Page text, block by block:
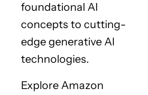
foundational AI
concepts to cutting-
edge generative AI
technologies.
Explore Amazon